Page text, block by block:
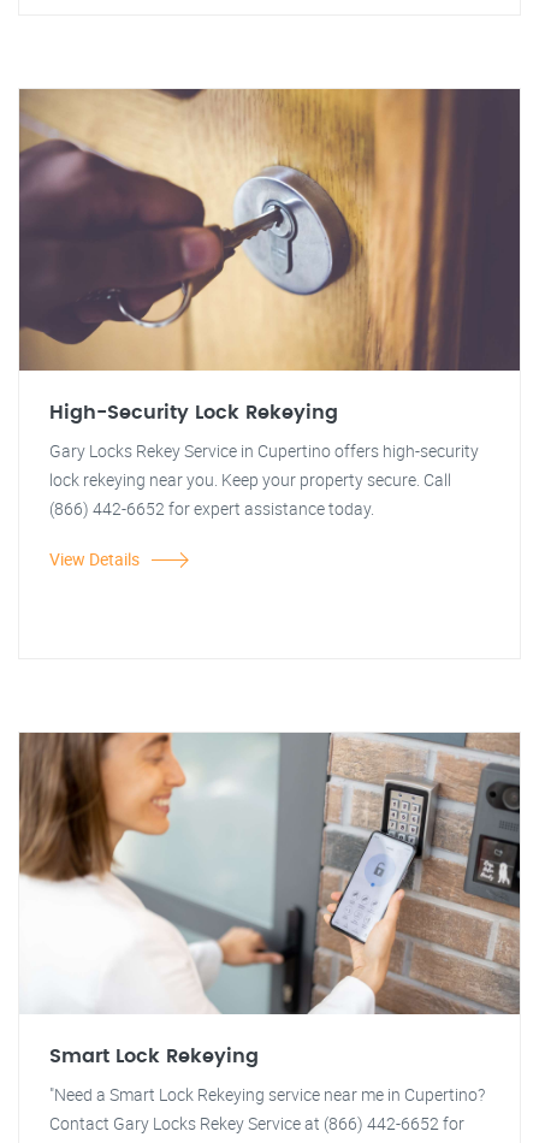
High-Security Lock Rekeying
Gary Locks Rekey Service in Cupertino offers high-security
lock rekeying near you. Keep your property secure. Call
(866) 442-6652 for expert assistance today.
View Details
Smart Lock Rekeying
"Need a Smart Lock Rekeying service near me in Cupertino?
Contact Gary Locks Rekey Service at (866) 442-6652 for